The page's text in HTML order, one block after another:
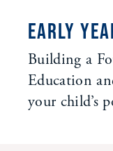
EARLY
Building a
Education
your child’s